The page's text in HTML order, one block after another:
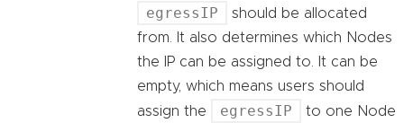
egressIP
should be allocated
from. It also determines which Nodes
the IP can be assigned to. It can be
empty, which means users should
assign the
egressIP
to one Node